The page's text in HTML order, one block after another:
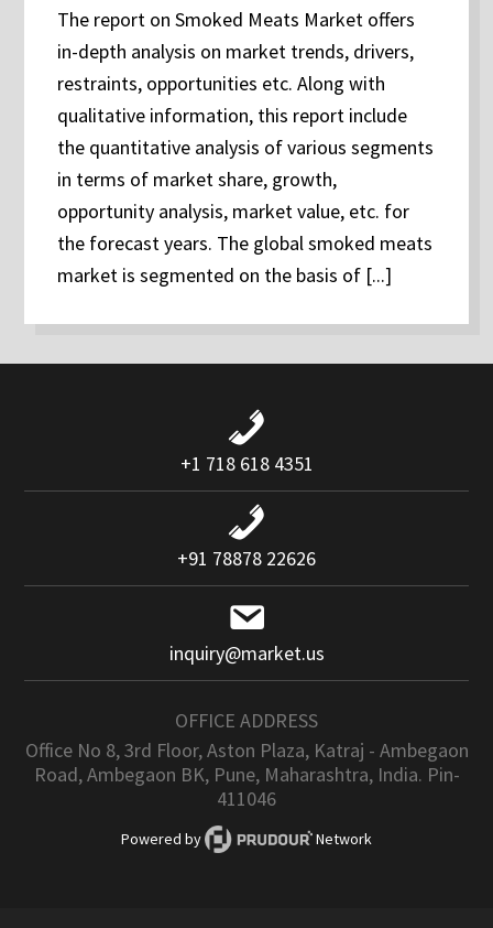
The report on Smoked Meats Market offers
in-depth analysis on market trends, drivers,
restraints, opportunities etc. Along with
qualitative information, this report include
the quantitative analysis of various segments
in terms of market share, growth,
opportunity analysis, market value, etc. for
the forecast years. The global smoked meats
market is segmented on the basis of [...]
+1 718 618 4351
+91 78878 22626
inquiry@market.us
OFFICE ADDRESS
Office No 8, 3rd Floor, Aston Plaza, Katraj - Ambegaon
Road, Ambegaon BK, Pune, Maharashtra, India. Pin-
411046
Powered by Network